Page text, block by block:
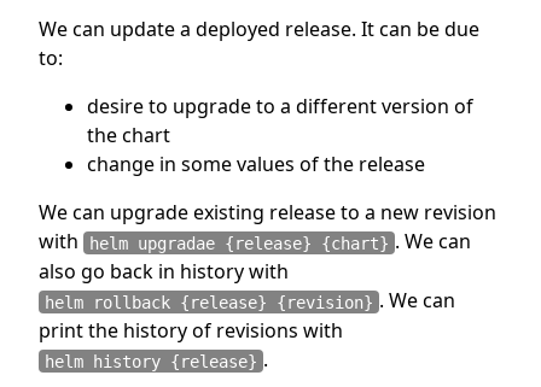
We can update a deployed release. It can be due
to:
desire to upgrade to a different version of
the chart
change in some values of the release
We can upgrade existing release to a new revision
with
helm upgradae {release} {chart} . We can
also go back in history with
helm rollback {release} {revision} . We can
print the history of revisions with
helm history {release} .